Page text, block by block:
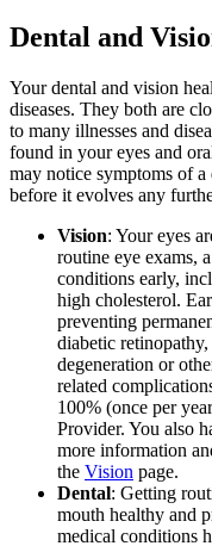
Dental and
Your dental and vision
diseases. They both are
to many illnesses and
found in your eyes and
may notice symptoms of
before it evolves any
Vision: Your eyes
routine eye exams,
conditions early,
high cholesterol.
preventing
diabetic
degeneration or
related
100% (once per
Provider. You also
more information
the Vision page.
Dental: Getting
mouth healthy and
medical conditions